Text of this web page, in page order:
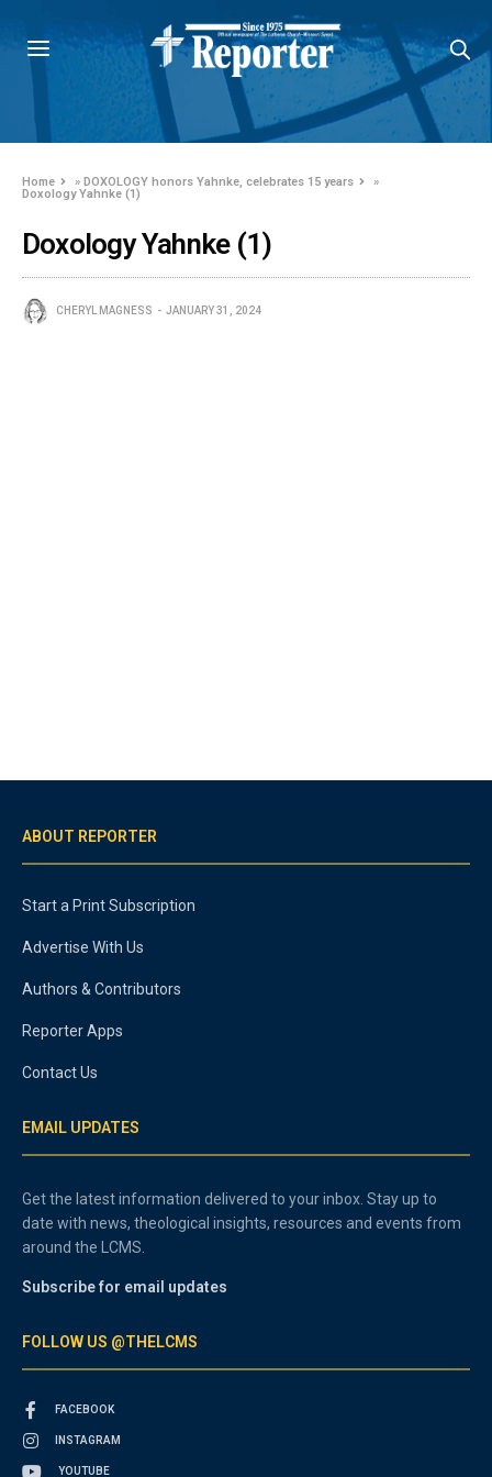
Home »DOXOLOGY honors Yahnke, celebrates 15 years
»
Doxology Yahnke (1)
Doxology Yahnke (1)
CHERYL MAGNESS JANUARY 31, 2024
ABOUT REPORTER
Start a Print Subscription
Advertise With Us
Authors & Contributors
Reporter Apps
Contact Us
EMAIL UPDATES
Get the latest information delivered to your inbox. Stay up to
date with news, theological insights, resources and events from
around the LCMS.
Subscribe for email updates
FOLLOW US @THELCMS
FACEBOOK
INSTAGRAM
YOUTUBE